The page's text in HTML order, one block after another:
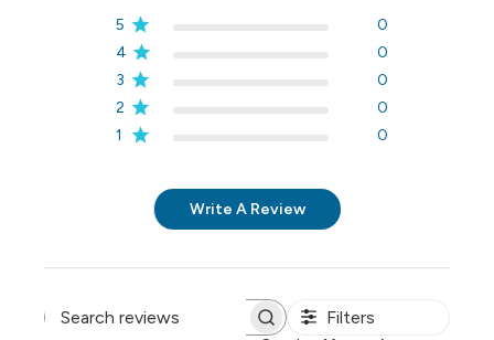
5
0
4
0
3
0
2
0
1
0
Write A Review
Search reviews Filters